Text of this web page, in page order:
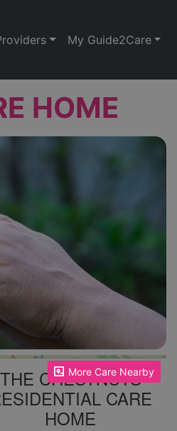
My Guide2Care
HOME
More Care Nearby
JavaScript to see the map!
THE CHESTNUTS
CARE
HOME